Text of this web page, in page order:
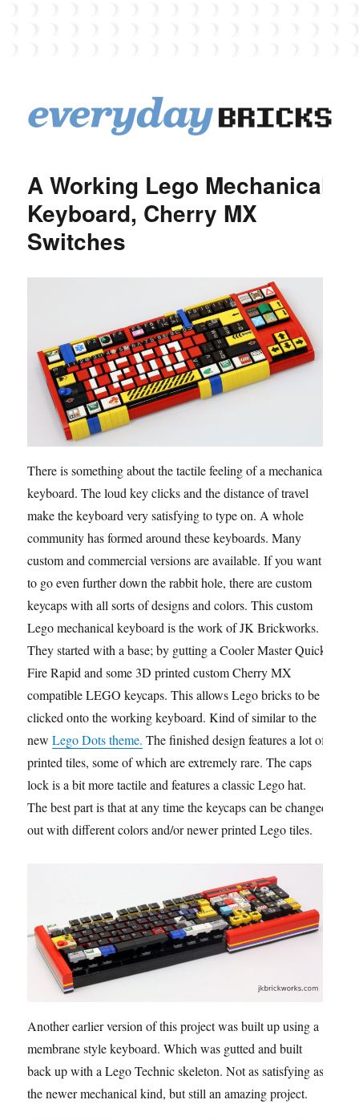
A Working Lego Mechanical
Keyboard, Cherry MX
Switches
There is something about the tactile feeling of a mechanical
keyboard. The loud key clicks and the distance of travel
make the keyboard very satisfying to type on. A whole
community has formed around these keyboards. Many
custom and commercial versions are available. If you want
to go even further down the rabbit hole, there are custom
keycaps with all sorts of designs and colors. This custom
Lego mechanical keyboard is the work of JK Brickworks.
They started with a base; by gutting a Cooler Master Quick
Fire Rapid and some 3D printed custom Cherry MX
compatible LEGO keycaps. This allows Lego bricks to be
clicked onto the working keyboard. Kind of similar to the
newLego Dots theme. The finished design features a lot of
printed tiles, some of which are extremely rare. The caps
lock is a bit more tactile and features a classic Lego hat.
The best part is that at any time the keycaps can be changed
out with different colors and/or newer printed Lego tiles.
Another earlier version of this project was built up using a
membrane style keyboard. Which was gutted and built
back up with a Lego Technic skeleton. Not as satisfying as
the newer mechanical kind, but still an amazing project.